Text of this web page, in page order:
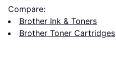
Compare:
Brother Ink & Toners
Brother Toner Cartridges